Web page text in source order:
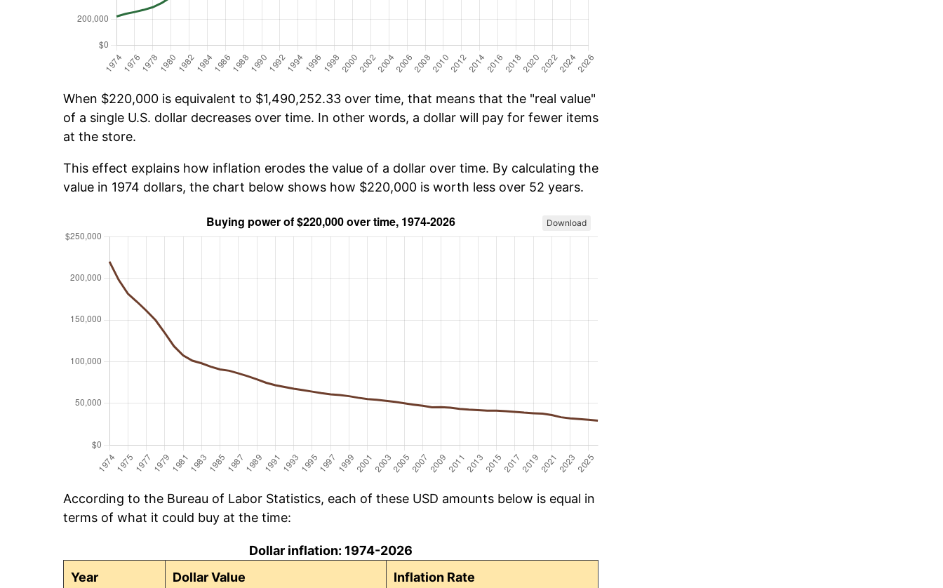
When $220,000 is equivalent to $1,490,252.33 over time, that means that the "real value"
of a single U.S. dollar decreases over time. In other words, a dollar will pay for fewer items
at the store.
This effect explains how inflation erodes the value of a dollar over time. By calculating the
value in 1974 dollars, the chart below shows how $220,000 is worth less over 52 years.
Download
According to the Bureau of Labor Statistics, each of these USD amounts below is equal in
terms of what it could buy at the time:
Dollar inflation: 1974-2026
Year
Dollar Value Inflation Rate